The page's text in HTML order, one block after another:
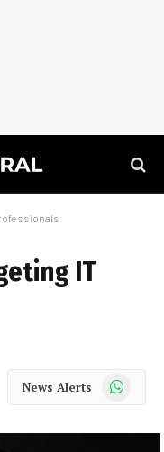
IT
News Alerts WhatsApp